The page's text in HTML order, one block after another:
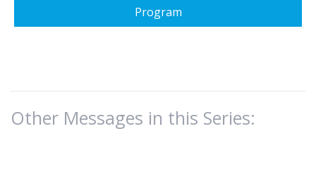
Program
Other Messages in this Series: